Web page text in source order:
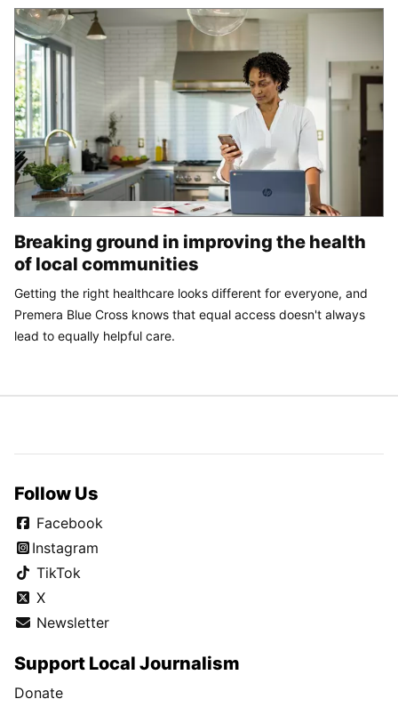
Breaking ground in improving the health
of local communities
Getting the right healthcare looks different for everyone, and
Premera Blue Cross knows that equal access doesn't always
lead to equally helpful care.
Follow Us
Facebook
Instagram
TikTok
X
Newsletter
Support Local Journalism
Donate